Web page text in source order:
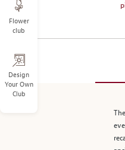
Flower
club
Design
Your Own
Club